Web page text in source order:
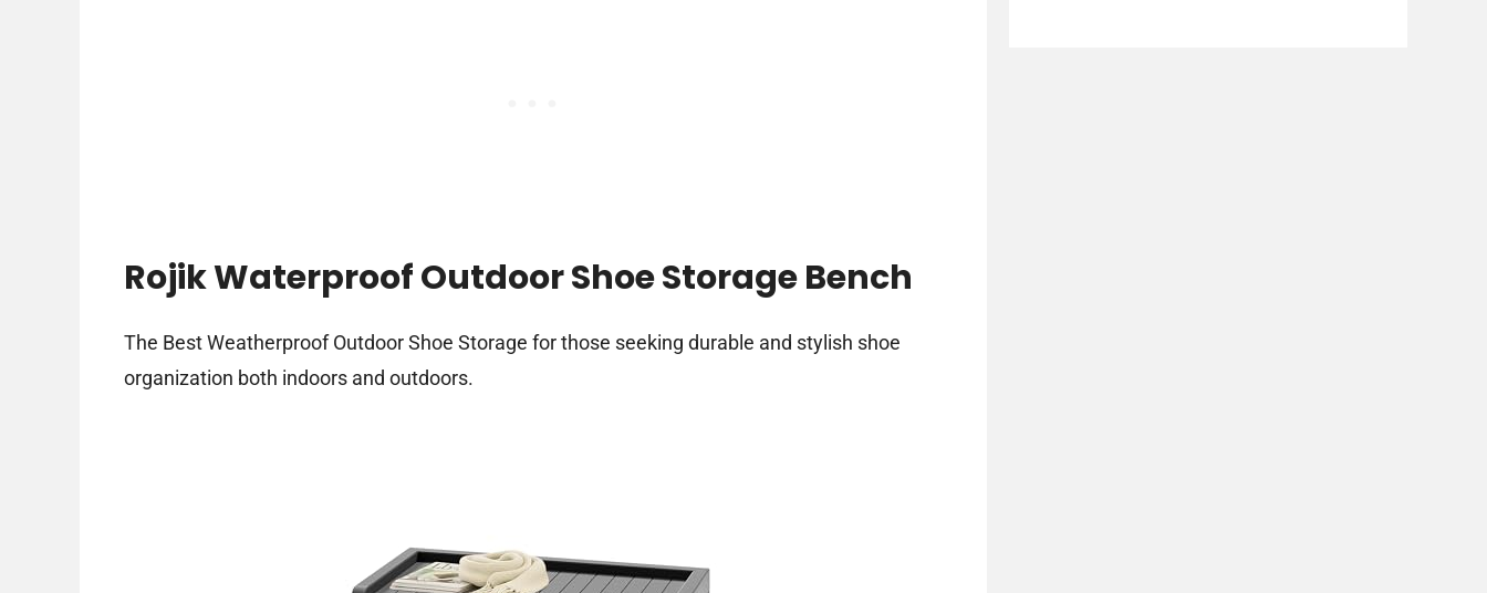
Rojik Waterproof Outdoor Shoe Storage Bench
The Best Weatherproof Outdoor Shoe Storage for those seeking durable and stylish shoe
organization both indoors and outdoors.